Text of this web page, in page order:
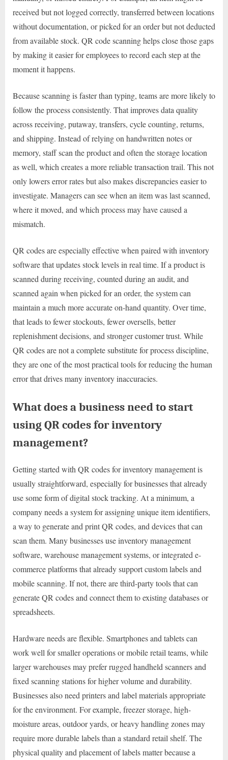
received but not logged correctly, transferred between locations
without documentation, or picked for an order but not deducted
from available stock. QR code scanning helps close those gaps
by making it easier for employees to record each step at the
moment it happens.
Because scanning is faster than typing, teams are more likely to
follow the process consistently. That improves data quality
across receiving, putaway, transfers, cycle counting, returns,
and shipping. Instead of relying on handwritten notes or
memory, staff scan the product and often the storage location
as well, which creates a more reliable transaction trail. This not
only lowers error rates but also makes discrepancies easier to
investigate. Managers can see when an item was last scanned,
where it moved, and which process may have caused a
mismatch.
QR codes are especially effective when paired with inventory
software that updates stock levels in real time. If a product is
scanned during receiving, counted during an audit, and
scanned again when picked for an order, the system can
maintain a much more accurate on-hand quantity. Over time,
that leads to fewer stockouts, fewer oversells, better
replenishment decisions, and stronger customer trust. While
QR codes are not a complete substitute for process discipline,
they are one of the most practical tools for reducing the human
error that drives many inventory inaccuracies.
What does a business need to start
using QR codes for inventory
management?
Getting started with QR codes for inventory management is
usually straightforward, especially for businesses that already
use some form of digital stock tracking. At a minimum, a
company needs a system for assigning unique item identifiers,
a way to generate and print QR codes, and devices that can
scan them. Many businesses use inventory management
software, warehouse management systems, or integrated e-
commerce platforms that already support custom labels and
mobile scanning. If not, there are third-party tools that can
generate QR codes and connect them to existing databases or
spreadsheets.
Hardware needs are flexible. Smartphones and tablets can
work well for smaller operations or mobile retail teams, while
larger warehouses may prefer rugged handheld scanners and
fixed scanning stations for higher volume and durability.
Businesses also need printers and label materials appropriate
for the environment. For example, freezer storage, high-
moisture areas, outdoor yards, or heavy handling zones may
require more durable labels than a standard retail shelf. The
physical quality and placement of labels matter because a